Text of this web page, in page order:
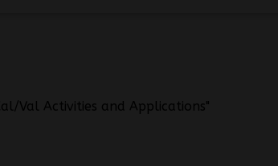
Val Activities and Applications"